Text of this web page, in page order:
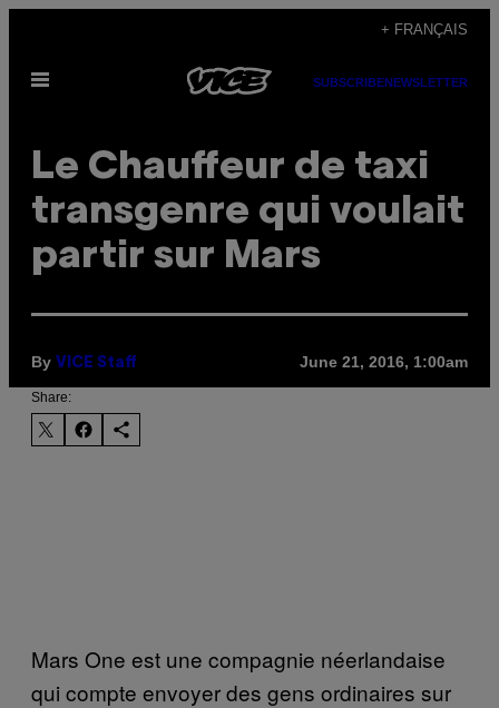
content
+ FRANÇAIS
Open
SUBSCRIBENEWSLETTER
Le Chauffeur de taxi
transgenre qui voulait
partir sur Mars
By VICE Staff June 21, 2016, 1:00am
Share:
Mars One est une compagnie néerlandaise
qui compte envoyer des gens ordinaires sur